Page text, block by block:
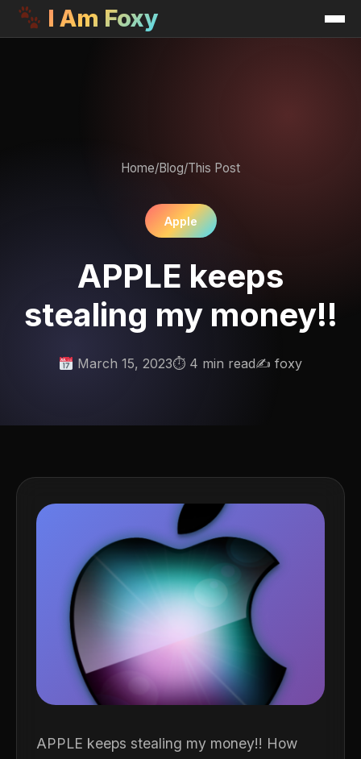
I Am Foxy
Home/Blog/This Post
Apple
APPLE keeps
stealing my money!!
March 15, 2023⏱ 4 min read✍️ foxy
APPLE keeps stealing my money!! How